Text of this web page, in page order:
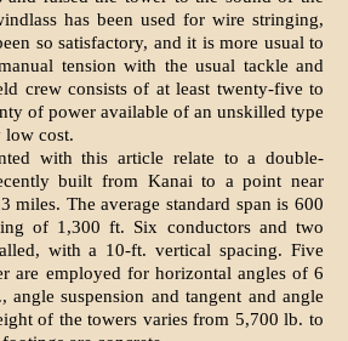
has been used for wire stringing,
so satisfactory, and it is more usual to
tension with the usual tackle and
crew consists of at least twenty-five to
of power available of an unskilled type
low cost.
with this article relate to a double-
built from Kanai to a point near
miles. The average standard span is 600
of 1,300 ft. Six conductors and two
with a 10-ft. vertical spacing. Five
are employed for horizontal angles of 6
angle suspension and tangent and angle
of the towers varies from 5,700 lb. to